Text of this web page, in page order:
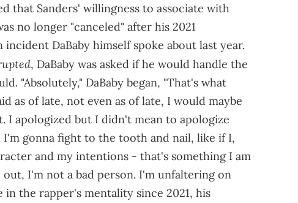
that Sanders' willingness to associate with
no longer "canceled" after his 2021
DaBaby himself spoke about last year.
, DaBaby was asked if he would handle the
"Absolutely," DaBaby began, "That's what
as of late, not even as of late, I would maybe
I apologized but I didn't mean to apologize
I'm gonna fight to the tooth and nail, like if I,
and my intentions - that's something I am
I'm not a bad person. I'm unfaltering on
in the rapper's mentality since 2021, his